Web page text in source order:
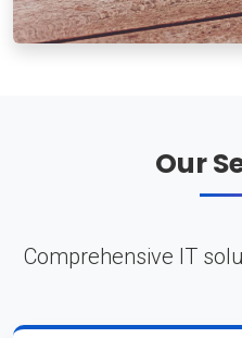
Our
Comprehensive IT